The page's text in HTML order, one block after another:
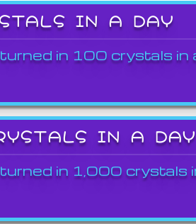
IN A DAY
in 100 crystals in
IN A DAY
in 1,000 crystals